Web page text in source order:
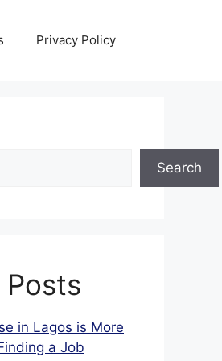
Privacy Policy
Search
Posts
in Lagos is More
a Job